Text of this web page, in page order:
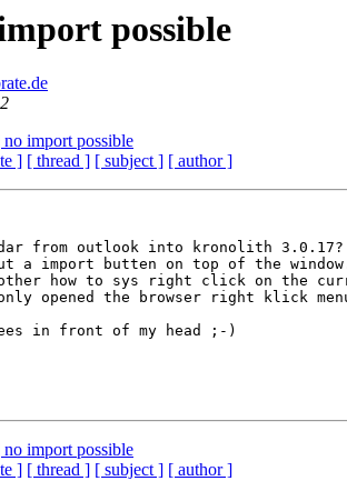
possible
import possible
] [ thread ] [ subject ] [ author ]
from outlook into kronolith 3.0.17?
a import butten on top of the
how to sys right click on the
opened the browser right klick
in front of my head ;-)
import possible
] [ thread ] [ subject ] [ author ]